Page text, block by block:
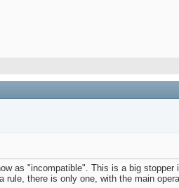
as "incompatible". This is a big
rule, there is only one, with the main